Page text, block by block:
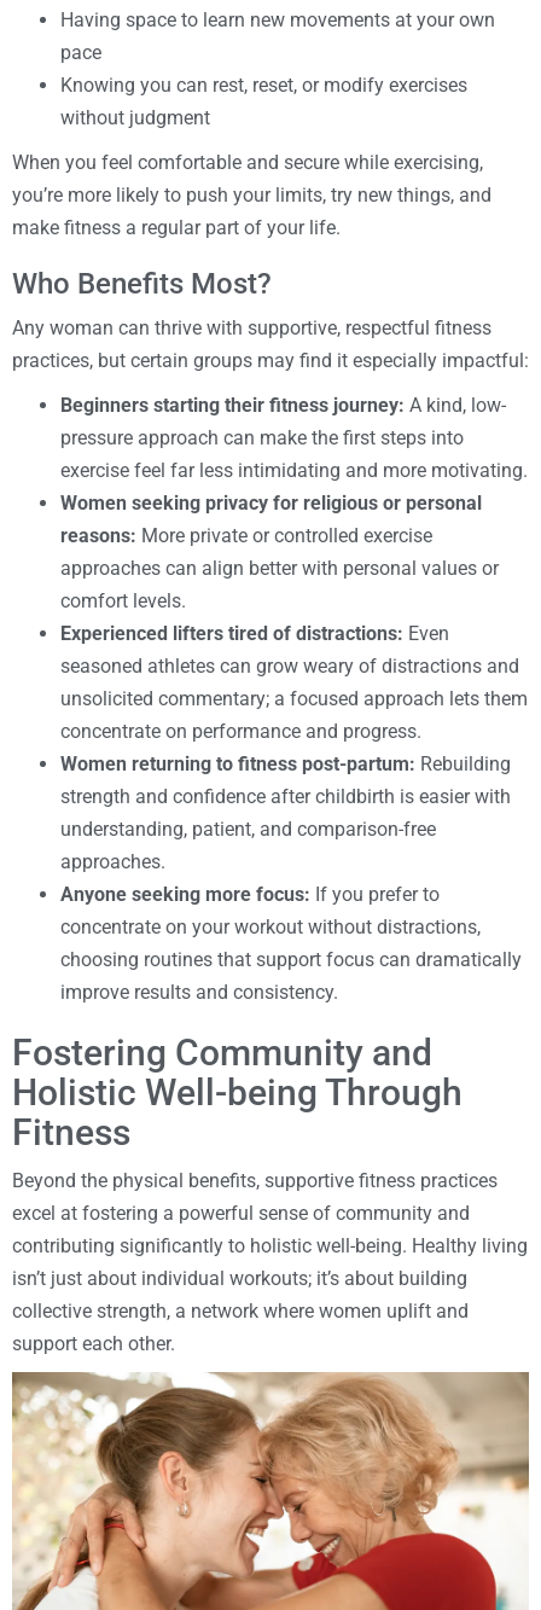
Having space to learn new movements at your own
pace
Knowing you can rest, reset, or modify exercises
without judgment
When you feel comfortable and secure while exercising,
you’re more likely to push your limits, try new things, and
make fitness a regular part of your life.
Who Benefits Most?
Any woman can thrive with supportive, respectful fitness
practices, but certain groups may find it especially impactful:
Beginners starting their fitness journey: A kind, low-
pressure approach can make the first steps into
exercise feel far less intimidating and more motivating.
Women seeking privacy for religious or personal
reasons: More private or controlled exercise
approaches can align better with personal values or
comfort levels.
Experienced lifters tired of distractions: Even
seasoned athletes can grow weary of distractions and
unsolicited commentary; a focused approach lets them
concentrate on performance and progress.
Women returning to fitness post-partum: Rebuilding
strength and confidence after childbirth is easier with
understanding, patient, and comparison-free
approaches.
Anyone seeking more focus: If you prefer to
concentrate on your workout without distractions,
choosing routines that support focus can dramatically
improve results and consistency.
Fostering Community and
Holistic Well-being Through
Fitness
Beyond the physical benefits, supportive fitness practices
excel at fostering a powerful sense of community and
contributing significantly to holistic well-being. Healthy living
isn’t just about individual workouts; it’s about building
collective strength, a network where women uplift and
support each other.